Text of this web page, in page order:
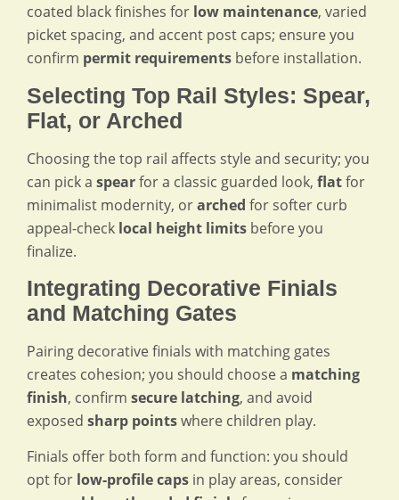
coated black finishes for low maintenance, varied
picket spacing, and accent post caps; ensure you
confirm permit requirements before installation.
Selecting Top Rail Styles: Spear,
Flat, or Arched
Choosing the top rail affects style and security; you
can pick a spearfor a classic guarded look, flatfor
minimalist modernity, orarched for softer curb
appeal-check local height limits before you
finalize.
Integrating Decorative Finials
and Matching Gates
Pairing decorative finials with matching gates
creates cohesion; you should choose a matching
finish, confirm secure latching, and avoid
exposed sharp pointswhere children play.
Finials offer both form and function: you should
opt for low-profile caps in play areas, consider